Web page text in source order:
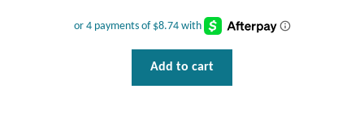
Moroccan Market
Moroccan PotteryAdd to cart